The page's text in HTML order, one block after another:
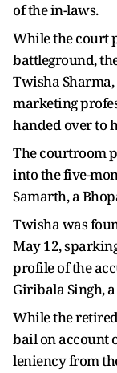
of the in-laws.
While the court
battleground,
Twisha
marketing
handed over to
The courtroom
into the five-
Samarth, a
Twisha was
May 12,
profile of the
Giribala Singh,
While the
bail on account
leniency from